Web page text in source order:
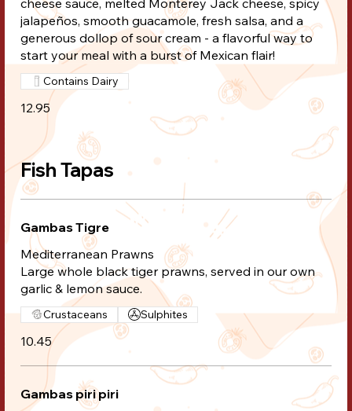
jalapeños, smooth guacamole, fresh salsa, and a
generous dollop of sour cream - a flavorful way to
start your meal with a burst of Mexican flair!
12.95
Contains Dairy
Fish Tapas
Gambas Tigre
Mediterranean Prawns
Large whole black tiger prawns, served in our own
garlic & lemon sauce.
10.45
Crustaceans Sulphites
Gambas piri piri